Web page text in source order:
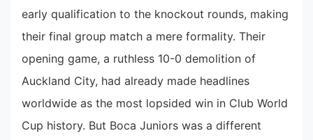
early qualification to the knockout rounds, making
their final group match a mere formality. Their
opening game, a ruthless 10-0 demolition of
Auckland City, had already made headlines
worldwide as the most lopsided win in Club World
Cup history. But Boca Juniors was a different